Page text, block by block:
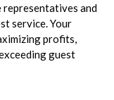
and
service. Your
profits,
guest